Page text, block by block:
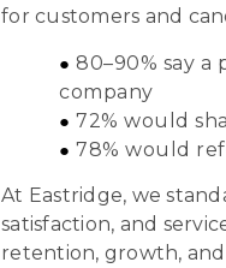
for customers and
80–90% say
company
72% would
78% would
At Eastridge, we
satisfaction, and
retention, growth,